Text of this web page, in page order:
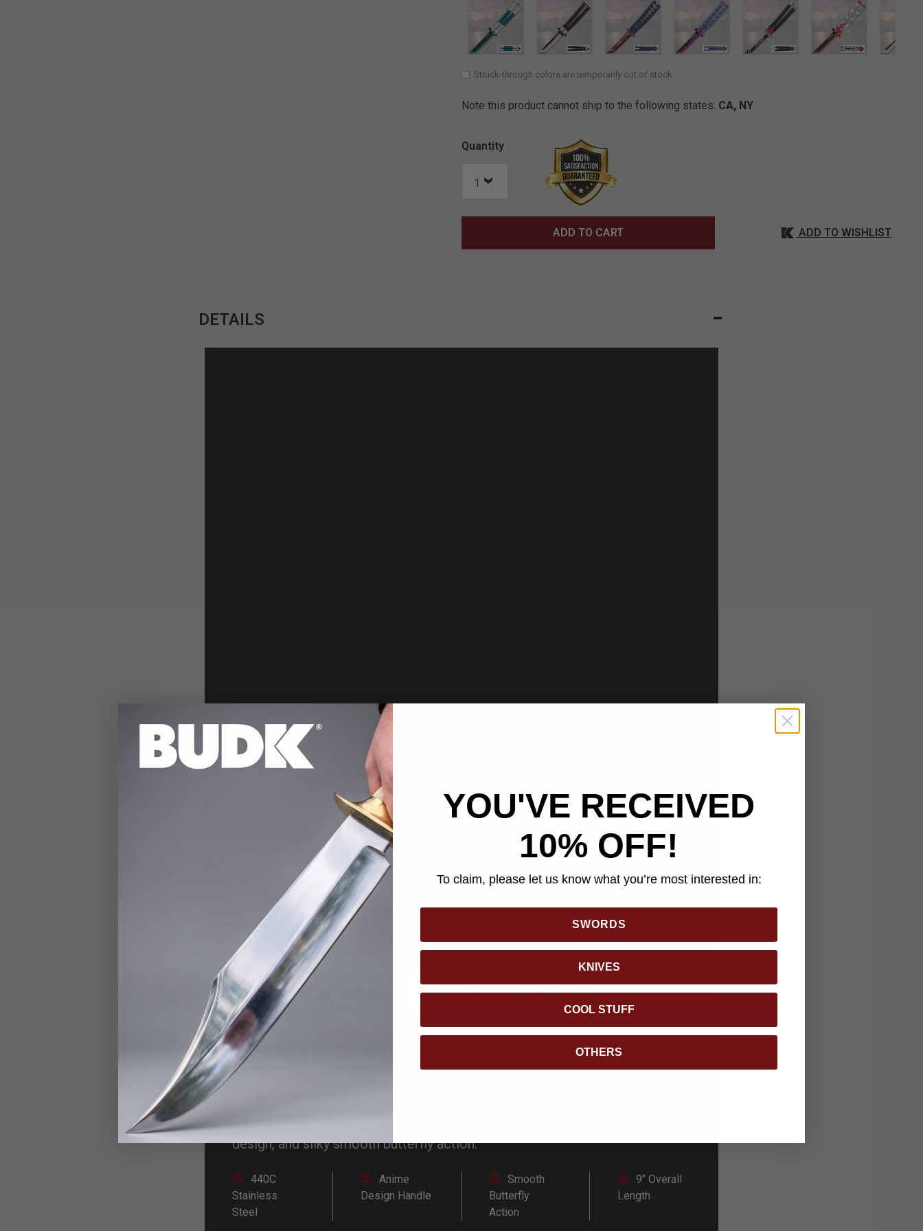
Quantity
Note this product cannot ship to the following states: CA, NY
SELECTED
Struck-through colors are temporarily out of stock
ADD TO CART ADD TO WISHLIST
DETAILS
Mitsuri Butterfly
Knife
Butterfly Knife, featuring 440C stainless steel, anime-accurate handle
design, and silky smooth butterfly action.
440C
Stainless
Steel
Anime
Design Handle
Smooth
Butterfly
Action
9" Overall
Length
YOU'VE RECEIVED
10% OFF!
To claim, please let us know what you’re most interested in:
SWORDS
KNIVES
COOL STUFF
OTHERS